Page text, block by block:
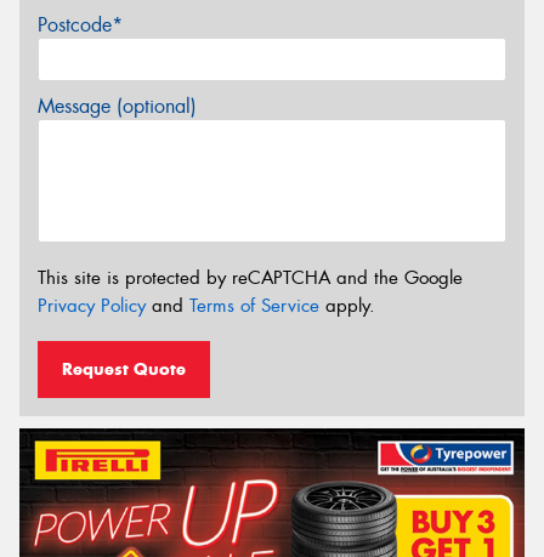
Postcode*
Message (optional)
This site is protected by reCAPTCHA and the Google
Privacy Policyand Terms of Service apply.
Request Quote